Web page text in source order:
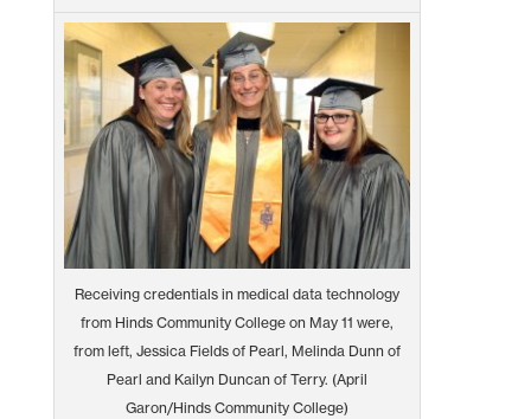
Receiving credentials in medical data technology
from Hinds Community College on May 11 were,
from left, Jessica Fields of Pearl, Melinda Dunn of
Pearl and Kailyn Duncan of Terry. (April
Garon/Hinds Community College)